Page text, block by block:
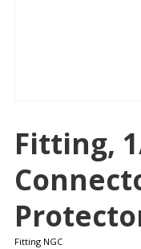
Fitting,
Fitting NGC